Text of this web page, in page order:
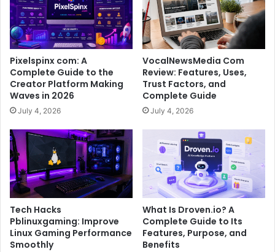
Pixelspinx com: A
Complete Guide to the
Creator Platform Making
Waves in 2026
July 4, 2026
VocalNewsMedia Com
Review: Features, Uses,
Trust Factors, and
Complete Guide
July 4, 2026
Tech Hacks
Pblinuxgaming: Improve
Linux Gaming Performance
Smoothly
What Is Droven.io? A
Complete Guide to Its
Features, Purpose, and
Benefits